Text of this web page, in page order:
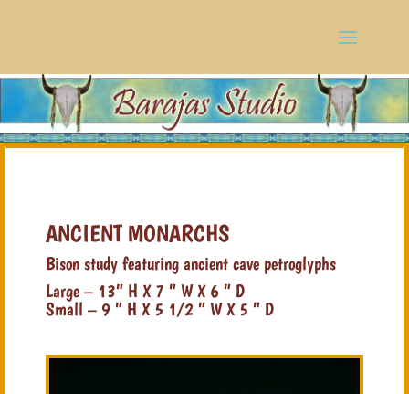
ANCIENT MONARCHS
Bison study featuring ancient cave petroglyphs
Large – 13” H X 7 ” W X 6 ” D
Small – 9 ” H X 5 1/2 ” W X 5 ” D